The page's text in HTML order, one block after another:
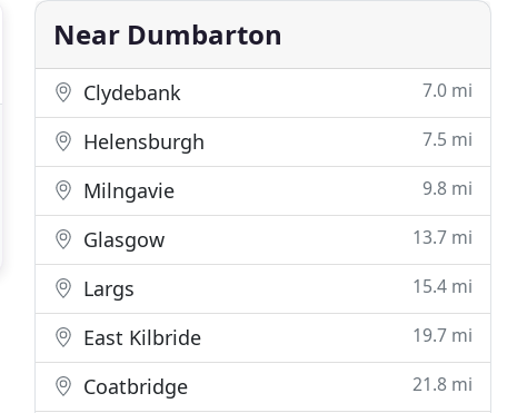
Near Dumbarton
Clydebank 7.0 mi
Helensburgh 7.5 mi
Milngavie 9.8 mi
Glasgow 13.7 mi
Largs 15.4 mi
East Kilbride 19.7 mi
Coatbridge 21.8 mi